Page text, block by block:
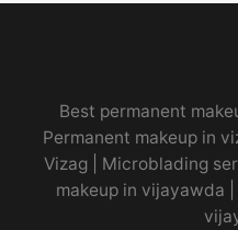
Best permanent
Permanent makeup in
Vizag
Microblading
makeup in vijayawda